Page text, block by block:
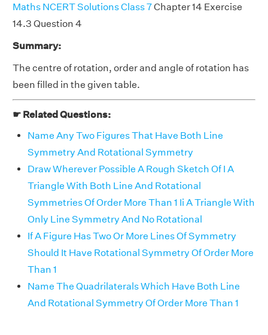
Maths NCERT Solutions Class 7Chapter 14 Exercise
14.3 Question 4
Summary:
The centre of rotation, order and angle of rotation has
been filled in the given table.
☛ Related Questions:
Name Any Two Figures That Have Both Line
Symmetry And Rotational Symmetry
Draw Wherever Possible A Rough Sketch Of I A
Triangle With Both Line And Rotational
Symmetries Of Order More Than 1 Ii A Triangle With
Only Line Symmetry And No Rotational
If A Figure Has Two Or More Lines Of Symmetry
Should It Have Rotational Symmetry Of Order More
Than 1
Name The Quadrilaterals Which Have Both Line
And Rotational Symmetry Of Order More Than 1